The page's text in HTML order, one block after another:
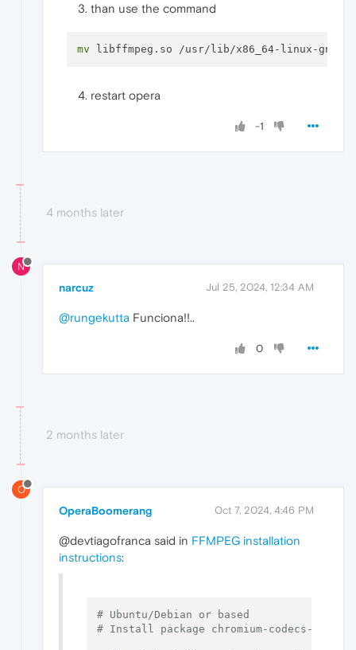
than use the command
mv
restart opera
-1
4 months later
N
narcuz Jul 25, 2024, 12:34 AM
@rungekutta Funciona!!..
0
2 months later
O
OperaBoomerang Oct 7, 2024, 4:46 PM
@devtiagofranca said in FFMPEG installation
instructions:
# Ubuntu/Debian or based
# Install package chromium-codecs-ffmpeg